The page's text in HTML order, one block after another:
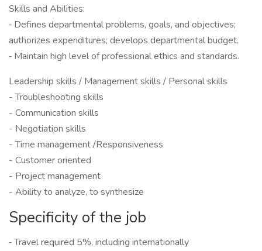
Skills and Abilities:
‐ Defines departmental problems, goals, and objectives;
authorizes expenditures; develops departmental budget.
‐ Maintain high level of professional ethics and standards.
Leadership skills / Management skills / Personal skills
- Troubleshooting skills
- Communication skills
- Negotiation skills
- Time management /Responsiveness
- Customer oriented
- Project management
- Ability to analyze, to synthesize
Specificity of the job
‐ Travel required 5%, including internationally